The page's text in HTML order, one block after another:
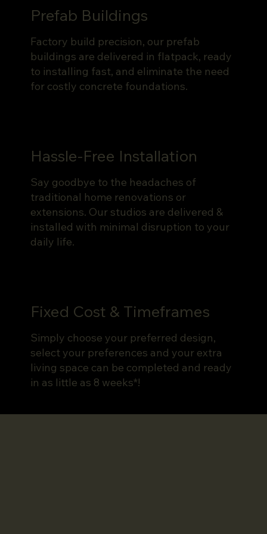
Prefab Buildings
Factory build precision, our prefab
buildings are delivered in flatpack, ready
to installing fast, and eliminate the need
for costly concrete foundations.
Hassle-Free Installation
Say goodbye to the headaches of
traditional home renovations or
extensions. Our studios are delivered &
installed with minimal disruption to your
daily life.
Fixed Cost & Timeframes
Simply choose your preferred design,
select your preferences and your extra
living space can be completed and ready
in as little as 8 weeks*!